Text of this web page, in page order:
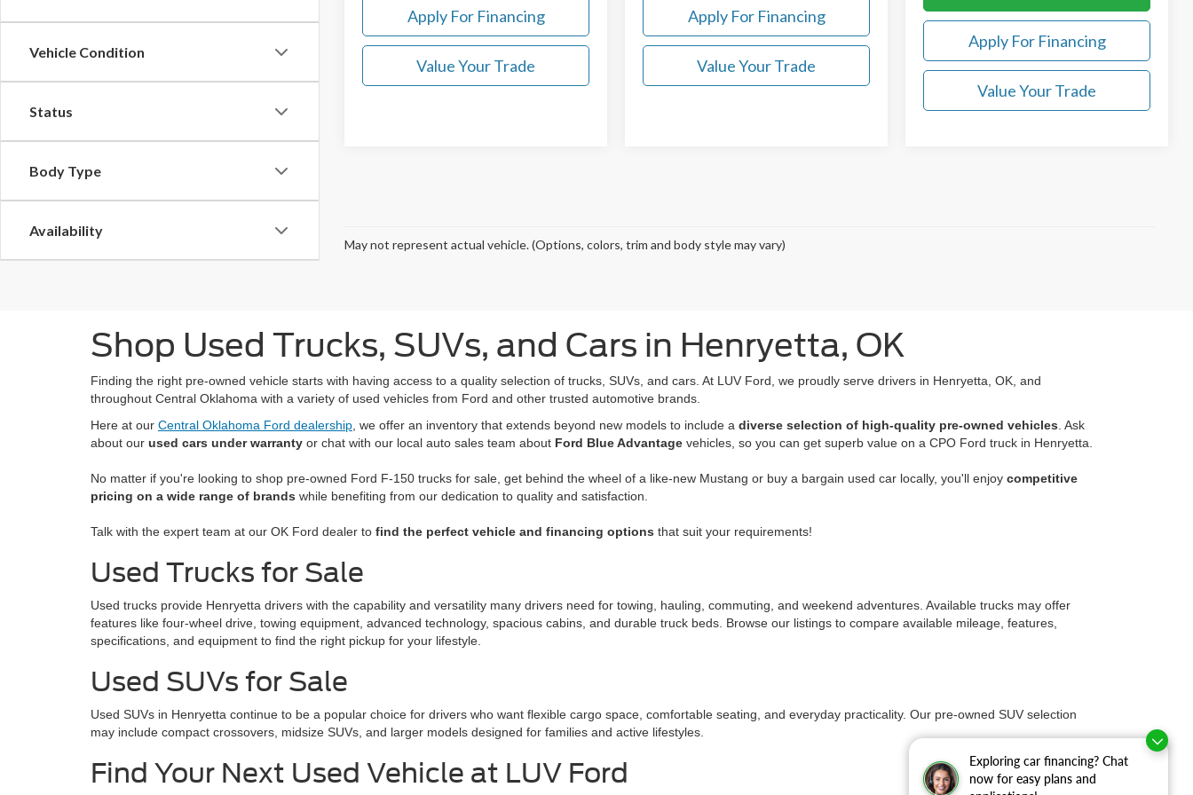
Exploring car financing? Chat
now for easy plans and
Vehicle Condition
Status
Body Type
Availability
Apply For Financing
Value Your Trade
Apply For Financing
Value Your Trade
Apply For Financing
Value Your Trade
May not represent actual vehicle. (Options, colors, trim and body style may vary)
Shop Used Trucks, SUVs, and Cars in Henryetta, OK
Finding the right pre-owned vehicle starts with having access to a quality selection of trucks, SUVs, and cars. At LUV Ford, we proudly serve drivers in Henryetta, OK, and
throughout Central Oklahoma with a variety of used vehicles from Ford and other trusted automotive brands.
Here at our Central Oklahoma Ford dealership , we offer an inventory that extends beyond new models to include a diverse selection of high-quality pre-owned vehicles . Ask
about our used cars under warranty or chat with our local auto sales team about Ford Blue Advantage vehicles, so you can get superb value on a CPO Ford truck in Henryetta.
No matter if you're looking to shop pre-owned Ford F-150 trucks for sale, get behind the wheel of a like-new Mustang or buy a bargain used car locally, you'll enjoy competitive
pricing on a wide range of brands while benefiting from our dedication to quality and satisfaction.
Talk with the expert team at our OK Ford dealer to find the perfect vehicle and financing options that suit your requirements!
Used Trucks for Sale
Used trucks provide Henryetta drivers with the capability and versatility many drivers need for towing, hauling, commuting, and weekend adventures. Available trucks may offer
features like four-wheel drive, towing equipment, advanced technology, spacious cabins, and durable truck beds. Browse our listings to compare available mileage, features,
specifications, and equipment to find the right pickup for your lifestyle.
Used SUVs for Sale
Used SUVs in Henryetta continue to be a popular choice for drivers who want flexible cargo space, comfortable seating, and everyday practicality. Our pre-owned SUV selection
may include compact crossovers, midsize SUVs, and larger models designed for families and active lifestyles.
Find Your Next Used Vehicle at LUV Ford